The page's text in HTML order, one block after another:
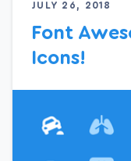
JULY 26, 2018
Font
Icons!